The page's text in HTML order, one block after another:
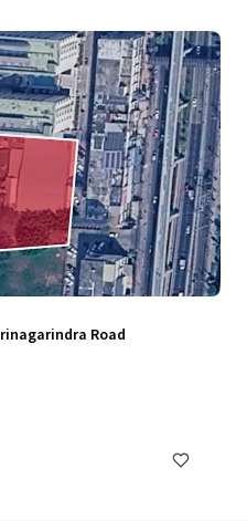
Road